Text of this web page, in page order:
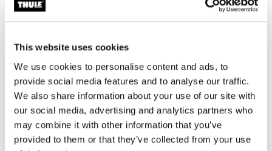
This website uses cookies
We use cookies to personalise content and ads, to
provide social media features and to analyse our traffic.
We also share information about your use of our site with
our social media, advertising and analytics partners who
may combine it with other information that you’ve
provided to them or that they’ve collected from your use
Toggle features
All features
Toggle techspec
Technical specifications
Toggle guides and instructions
Instructions
Toggle overview
Reviews